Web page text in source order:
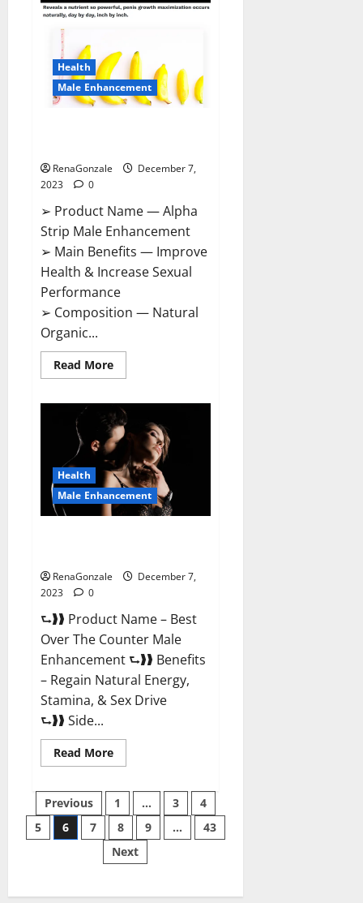
Gummies
Canada
Health
Male Enhancement
RenaGonzale
December 7,
2023
0
➢ Product Name — Alpha
Strip Male Enhancement
➢ Main Benefits — Improve
Health & Increase Sexual
Performance
➢ Composition — Natural
Organic...
Read MoreRead
more
Strip
Male
Enhancement
Reviews?
Health
Male Enhancement
RenaGonzale
December 7,
2023
0
⮑❱❱ Product Name – Best
Over The Counter Male
Enhancement ⮑❱❱ Benefits
– Regain Natural Energy,
Stamina, & Sex Drive
⮑❱❱ Side...
Read MoreRead
more
Male
Enhancement
Pills
Over
The
Counter?
Posts
pagination
Previous 1 … 3
4
5
6 7 8 9 …
43
Next